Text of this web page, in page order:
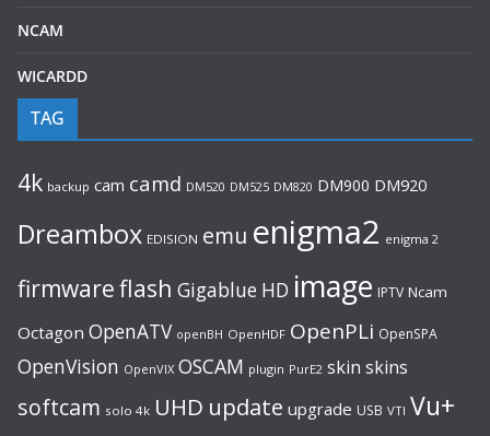
NCAM
WICARDD
TAG
4k backup cam camd DM520 DM525 DM820 DM900 DM920
Dreambox EDISION emu enigma2 enigma 2
firmwareflash Gigablue HD image IPTV Ncam
Octagon OpenATV openBH OpenHDF OpenPLi OpenSPA
OpenVision OpenVIX OSCAM plugin PurE2 skin skins
softcam solo 4k UHD update upgrade USB VTI Vu+